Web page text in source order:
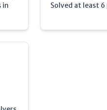
in
Solved at least